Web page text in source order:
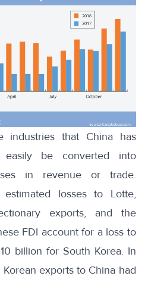
that China has
easily be converted into
in revenue or trade.
estimated losses to Lotte,
exports, and the
FDI account for a loss to
billion for South Korea. In
exports to China had